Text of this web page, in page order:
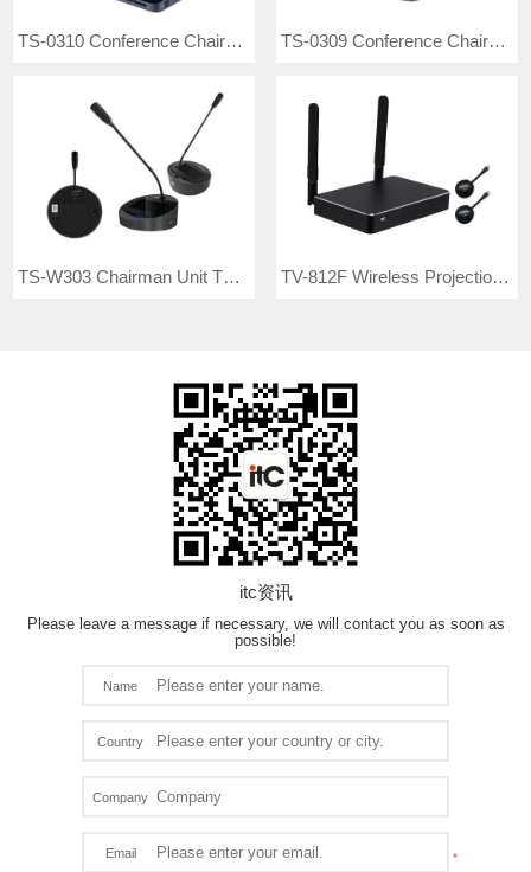
TS-0310 Conference Chairman Unit TS-0309 Conference Chairman Unit
TS-W303 Chairman Unit TS-W303A Delegate Unit TV-812F Wireless Projection Interactive Set
itc资讯
Please leave a message if necessary, we will contact you as soon as
possible!
Name
Country
Company
Email